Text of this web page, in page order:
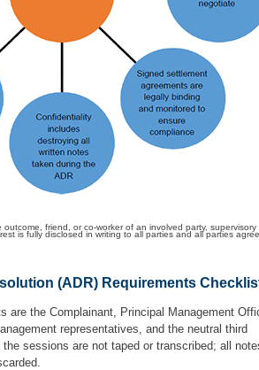
friend, or co-worker of an involved party, supervisory
is fully disclosed in writing to all parties and all parties agree
(ADR) Requirements
are the Complainant, Principal Management
representatives, and the neutral third
sessions are not taped or transcribed; all